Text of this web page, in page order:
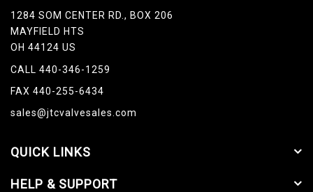
1284 SOM CENTER RD., BOX 206
MAYFIELD HTS
OH 44124 US
CALL 440-346-1259
FAX 440-255-6434
sales@jtcvalvesales.com
QUICK LINKS
HELP & SUPPORT